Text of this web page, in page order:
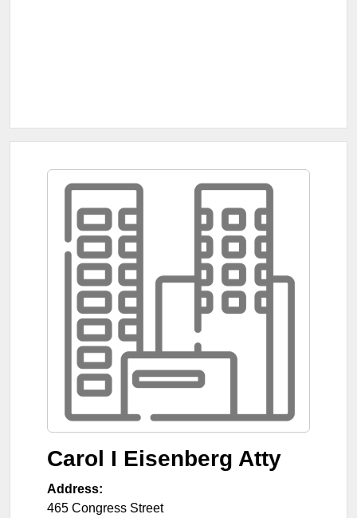
Carol I Eisenberg Atty
Address:
465 Congress Street